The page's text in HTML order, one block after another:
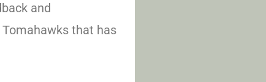
and
that has